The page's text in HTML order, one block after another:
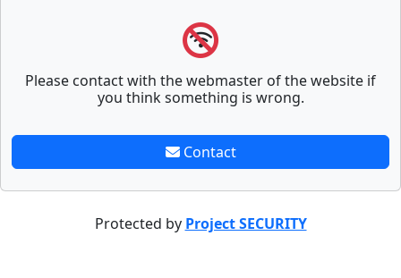
Please contact with the webmaster of the website if
you think something is wrong.
Contact
Protected by Project SECURITY